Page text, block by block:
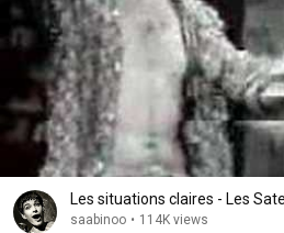
Les situations claires - Les
saabinoo • 114K views